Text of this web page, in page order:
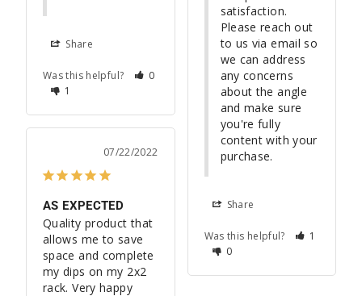
Share
Was this helpful?
0
1
satisfaction.
Please reach out
to us via email so
we can address
any concerns
about the angle
and make sure
you're fully
content with your
purchase.
Share
Was this helpful?
1
0
07/22/2022
AS EXPECTED
Quality product that
allows me to save
space and complete
my dips on my 2x2
rack. Very happy